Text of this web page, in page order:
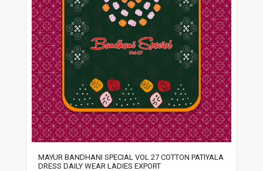
MAYUR BANDHANI SPECIAL VOL 27 COTTON PATIYALA
DRESS DAILY WEAR LADIES EXPORT